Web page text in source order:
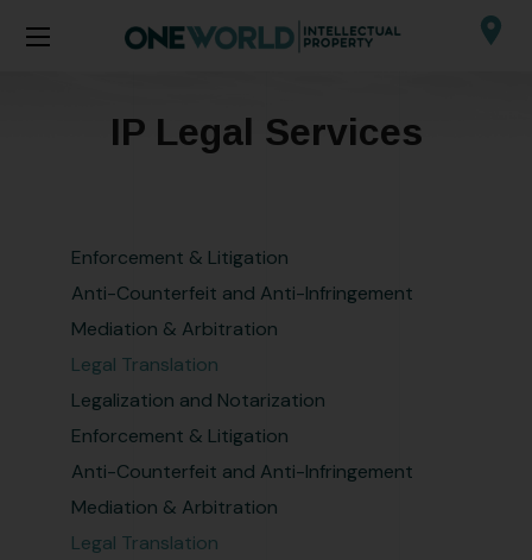
IP Legal Services
Enforcement & Litigation
Anti-Counterfeit and Anti-Infringement
Mediation & Arbitration
Legal Translation
Legalization and Notarization
Enforcement & Litigation
Anti-Counterfeit and Anti-Infringement
Mediation & Arbitration
Legal Translation